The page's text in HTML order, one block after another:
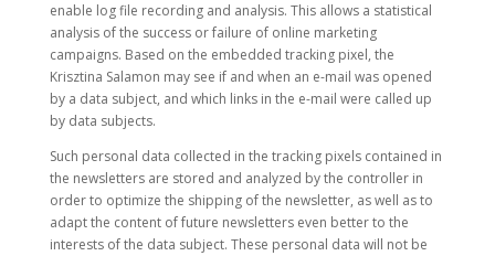
enable log file recording and analysis. This allows a statistical
analysis of the success or failure of online marketing
campaigns. Based on the embedded tracking pixel, the
Krisztina Salamon may see if and when an e-mail was opened
by a data subject, and which links in the e-mail were called up
by data subjects.
Such personal data collected in the tracking pixels contained in
the newsletters are stored and analyzed by the controller in
order to optimize the shipping of the newsletter, as well as to
adapt the content of future newsletters even better to the
interests of the data subject. These personal data will not be